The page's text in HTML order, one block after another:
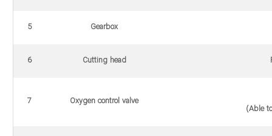
Gearbox
5
Cutting head
6
(Able
Oxygen control valve
7